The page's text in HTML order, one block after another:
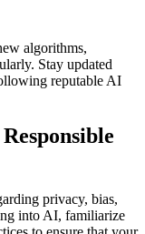
algorithms,
Stay updated
reputable AI
privacy, bias,
into AI, familiarize